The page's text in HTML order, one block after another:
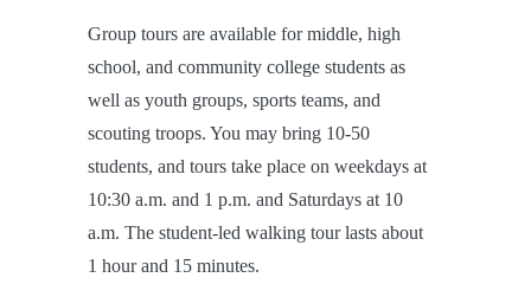
Group tours are available for middle, high
school, and community college students as
well as youth groups, sports teams, and
scouting troops. You may bring 10-50
students, and tours take place on weekdays at
10:30 a.m. and 1 p.m. and Saturdays at 10
a.m. The student-led walking tour lasts about
1 hour and 15 minutes.